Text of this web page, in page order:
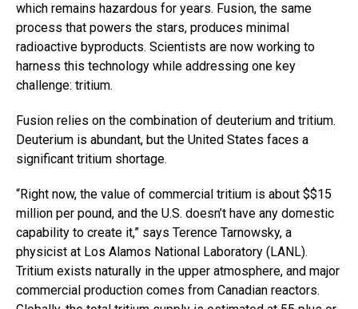
which remains hazardous for years. Fusion, the same
process that powers the stars, produces minimal
radioactive byproducts. Scientists are now working to
harness this technology while addressing one key
challenge: tritium.
Fusion relies on the combination of deuterium and tritium.
Deuterium is abundant, but the United States faces a
significant tritium shortage.
“Right now, the value of commercial tritium is about $$15
million per pound, and the U.S. doesn’t have any domestic
capability to create it,” says Terence Tarnowsky, a
physicist at Los Alamos National Laboratory (LANL).
Tritium exists naturally in the upper atmosphere, and major
commercial production comes from Canadian reactors.